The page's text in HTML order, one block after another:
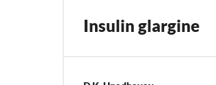
Insulin glargine